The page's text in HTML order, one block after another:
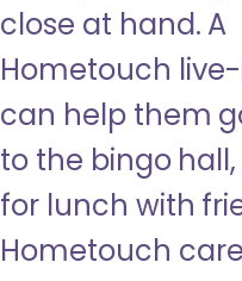
close at hand. A
Hometouch
can help them
to the bingo
for lunch with
Hometouch